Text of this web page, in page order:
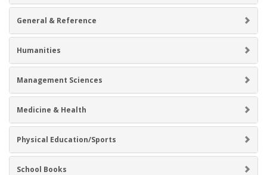
General & Reference
Humanities
Management Sciences
Medicine & Health
Physical Education/Sports
School Books